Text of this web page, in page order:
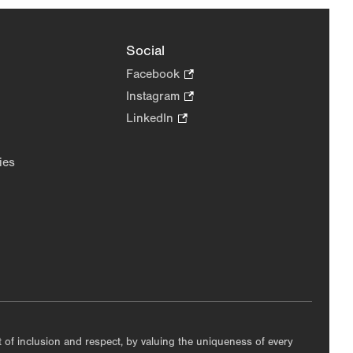
Social
Facebook.
Opens
in
Instagram.
Opens
LinkedIn
of inclusion and respect, by valuing the uniqueness of every